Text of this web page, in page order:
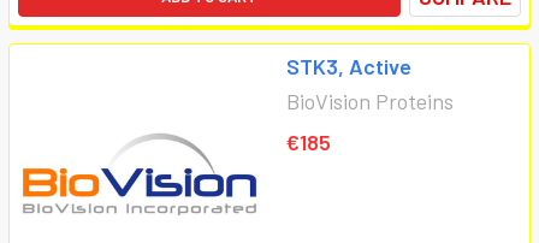
STK3, Active
BioVision Proteins
€185